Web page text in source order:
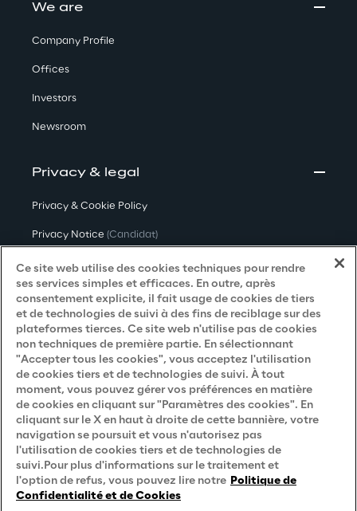
We are
Company Profile
Offices
Investors
Newsroom
Privacy & legal
Privacy & Cookie Policy
Privacy Notice (Candidat)
Privacy Notice (Client)
Privacy Notice (Fournisseur)
Privacy Notice(Marketing)
Accessibility Statement
Careers
Contacts
Ce site web utilise des cookies techniques pour rendre
ses services simples et efficaces. En outre, après
consentement explicite, il fait usage de cookies de tiers
et de technologies de suivi à des fins de reciblage sur des
plateformes tierces. Ce site web n'utilise pas de cookies
non techniques de première partie. En sélectionnant
"Accepter tous les cookies", vous acceptez l'utilisation
de cookies tiers et de technologies de suivi. À tout
moment, vous pouvez gérer vos préférences en matière
de cookies en cliquant sur "Paramètres des cookies". En
cliquant sur le X en haut à droite de cette bannière, votre
navigation se poursuit et vous n'autorisez pas
l'utilisation de cookies tiers et de technologies de
suivi.Pour plus d'informations sur le traitement et
l'option de refus, vous pouvez lire notre Politique de
Confidentialité et de Cookies